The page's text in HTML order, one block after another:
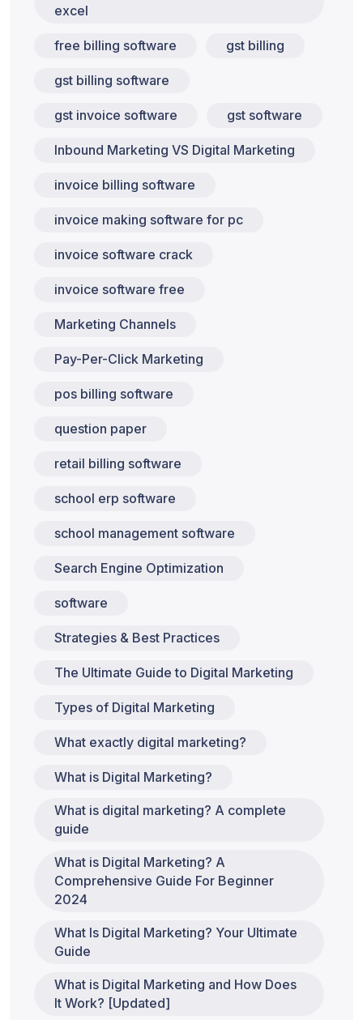
excel
free billing software gst billing
gst billing software
gst invoice software gst software
Inbound Marketing VS Digital Marketing
invoice billing software
invoice making software for pc
invoice software crack
invoice software free
Marketing Channels
Pay-Per-Click Marketing
pos billing software
question paper
retail billing software
school erp software
school management software
Search Engine Optimization
software
Strategies & Best Practices
The Ultimate Guide to Digital Marketing
Types of Digital Marketing
What exactly digital marketing?
What is Digital Marketing?
What is digital marketing? A complete
guide
What is Digital Marketing? A
Comprehensive Guide For Beginner
2024
What Is Digital Marketing? Your Ultimate
Guide
What is Digital Marketing and How Does
It Work? [Updated]